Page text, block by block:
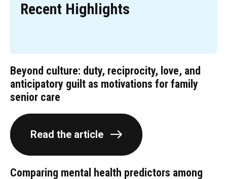
Recent Highlights
Beyond culture: duty, reciprocity, love, and
anticipatory guilt as motivations for family
senior care
Read the article
Comparing mental health predictors among